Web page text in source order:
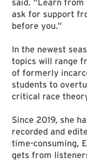
said. “Learn
ask for support
before you.”
In the newest
topics will range
of formerly
students to
critical race
Since 2019, she
recorded and
time-consuming,
gets from